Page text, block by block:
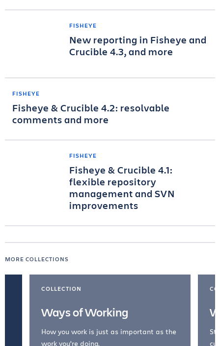
FISHEYE
New reporting in Fisheye and
Crucible 4.3, and more
FISHEYE
Fisheye & Crucible 4.2: resolvable
comments and more
FISHEYE
Fisheye & Crucible 4.1:
flexible repository
management and SVN
improvements
MORE COLLECTIONS
COLLECTION
Ways of Working
How you work is just as important as the
work you're doing.